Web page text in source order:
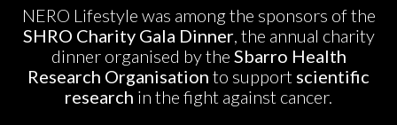
NERO Lifestyle was among the sponsors of the
SHRO Charity Gala Dinner, the annual charity
dinner organised by the Sbarro Health
Research Organisation to support scientific
research in the fight against cancer.